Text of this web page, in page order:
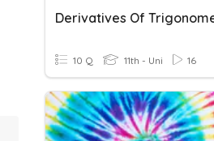
10 Q 11th - Uni 16